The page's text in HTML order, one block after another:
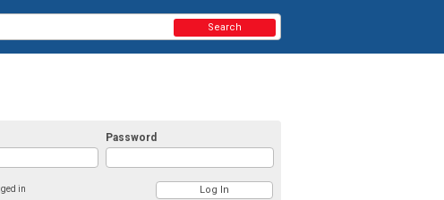
Password
in
Search